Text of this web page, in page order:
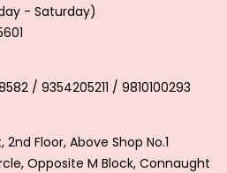
- Saturday)
/ 9354205211 / 9810100293
Floor, Above Shop No.1
Opposite M Block, Connaught